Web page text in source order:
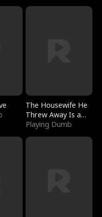
The Housewife He
Threw Away Is a
Billionaire
Playing Dumb